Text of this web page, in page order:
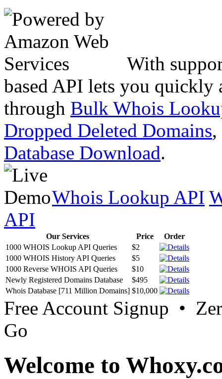
With
based API lets you quickly
through Bulk Whois
Dropped Deleted Domains,
Database Download.
Whois Lookup API
API
Our Services Price
Order
1000 WHOIS Lookup API Queries
$2
1000 WHOIS History API Queries
$5
1000 Reverse WHOIS API Queries
$10
Newly Registered Domains Database
$495
Whois Database [711 Million Domains] $10,000
Free Account Signup •
Go
Welcome to